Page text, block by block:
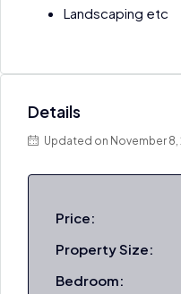
Landscaping etc
Details
Updated on November 8,
Price:
Property Size:
Bedroom: